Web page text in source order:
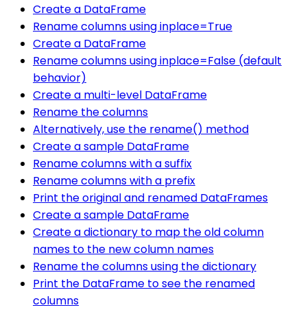
Create a DataFrame
Rename columns using inplace=True
Create a DataFrame
Rename columns using inplace=False (default
behavior)
Create a multi-level DataFrame
Rename the columns
Alternatively, use the rename() method
Create a sample DataFrame
Rename columns with a suffix
Rename columns with a prefix
Print the original and renamed DataFrames
Create a sample DataFrame
Create a dictionary to map the old column
names to the new column names
Rename the columns using the dictionary
Print the DataFrame to see the renamed
columns